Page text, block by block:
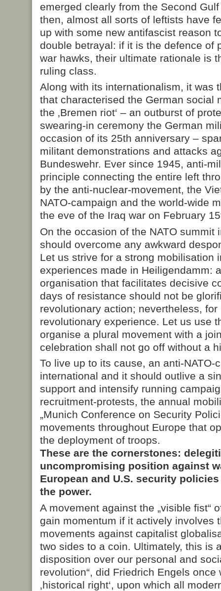
emerged clearly from the Second
then, almost all sorts of leftists have
up with some new antifascist reason
double betrayal: if it is the defence of
war hawks, their ultimate rationale is
ruling class.
Along with its internationalism, it was
that characterised the German social
the ‚Bremen riot‘ – an outburst of
swearing-in ceremony the German
occasion of its 25th anniversary –
militant demonstrations and attacks
Bundeswehr. Ever since 1945, anti-
principle connecting the entire left
by the anti-nuclear-movement, the
NATO-campaign and the world-wide
the eve of the Iraq war on February
On the occasion of the NATO summit
should overcome any awkward
Let us strive for a strong mobilisation
experiences made in Heiligendamm:
organisation that facilitates decisive
days of resistance should not be
revolutionary action; nevertheless, for
revolutionary experience. Let us use
organise a plural movement with a
celebration shall not go off without a
To live up to its cause, an anti-NATO-
international and it should outlive a
support and intensify running
recruitment-protests, the annual
„Munich Conference on Security
movements throughout Europe that
the deployment of troops.
These are the cornerstones:
uncompromising position against
European and U.S. security
the power.
A movement against the „visible fist“
gain momentum if it actively involves
movements against capitalist
two sides to a coin. Ultimately, this is
disposition over our personal and
revolution“, did Friedrich Engels once
‚historical right‘, upon which all